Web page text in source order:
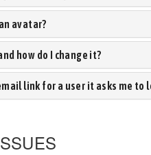
avatar?
how do I change it?
link for a user it asks me to